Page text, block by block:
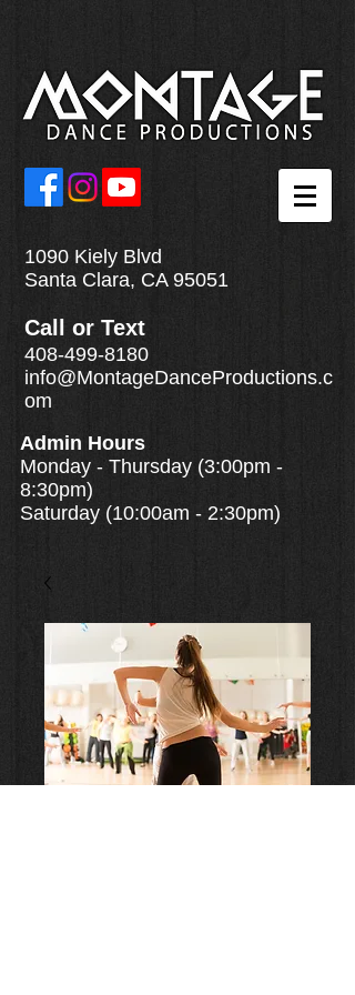
1090 Kiely Blvd
Santa Clara, CA 95051
Call or Text
408-499-8180
info@MontageDanceProductions.c
om
Admin Hours
Monday - Thursday (3:00pm -
8:30pm)
Saturday (10:00am - 2:30pm)